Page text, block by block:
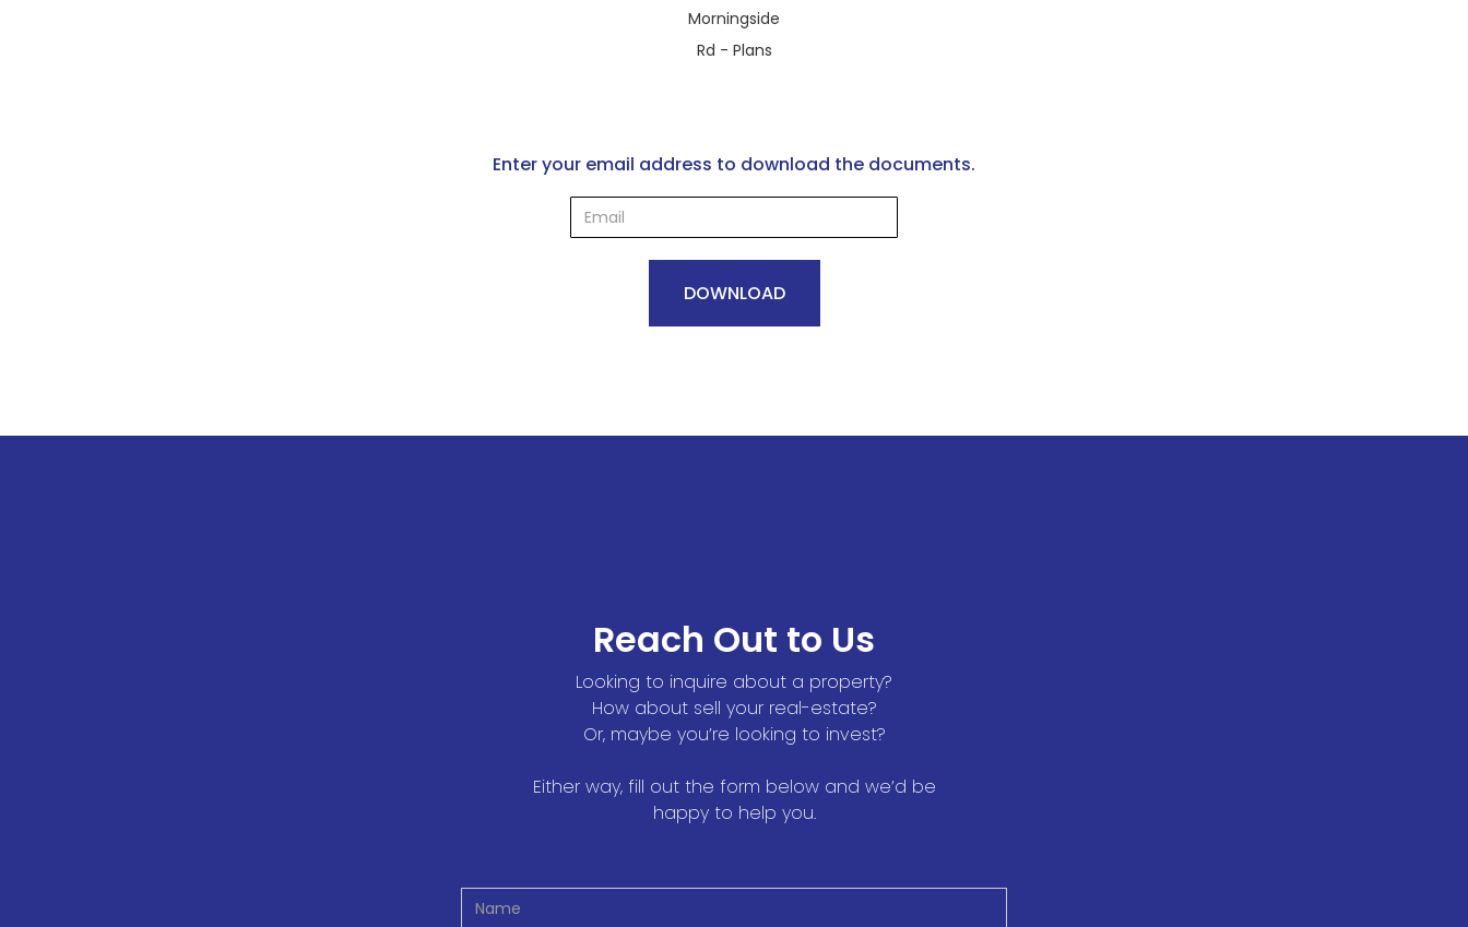
Morningside
Rd - Plans
Enter your email address to download the documents.
Reach Out to Us
Looking to inquire about a property?
How about sell your real-estate?
Or, maybe you’re looking to invest?
Either way, fill out the form below and we’d be
happy to help you.